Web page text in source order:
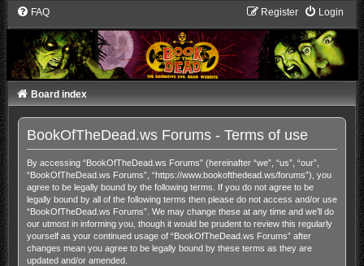
FAQ Login
Register
Board index
BookOfTheDead.ws Forums - Terms of use
By accessing “BookOfTheDead.ws Forums” (hereinafter “we”, “us”, “our”,
“BookOfTheDead.ws Forums”, “https://www.bookofthedead.ws/forums”), you
agree to be legally bound by the following terms. If you do not agree to be
legally bound by all of the following terms then please do not access and/or use
“BookOfTheDead.ws Forums”. We may change these at any time and we’ll do
our utmost in informing you, though it would be prudent to review this regularly
yourself as your continued usage of “BookOfTheDead.ws Forums” after
changes mean you agree to be legally bound by these terms as they are
updated and/or amended.